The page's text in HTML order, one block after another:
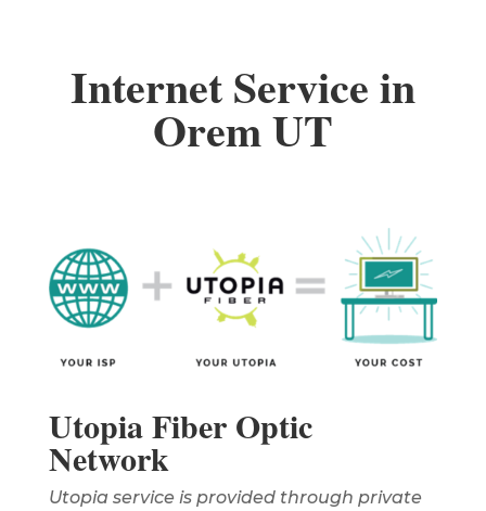
Internet Service in
Orem UT
Utopia Fiber Optic
Network
Utopia service is provided through private